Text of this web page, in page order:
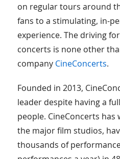
on regular tours around
fans to a stimulating, in-
experience. The driving
concerts is none other
company CineConcerts.
Founded in 2013,
leader despite having a
people. CineConcerts
the major film studios,
thousands of